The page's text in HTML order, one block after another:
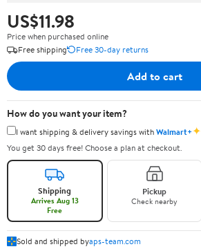
US$11.98
Price when purchased online
Free shipping
Free 30-day returns
Add to cart
How do you want your item?
I want shipping & delivery savings withWalmart+✦
You get 30 days free! Choose a plan at checkout.
Shipping
Arrives Aug 13
Free
Pickup
Check nearby
Sold and shipped byaps-team.com